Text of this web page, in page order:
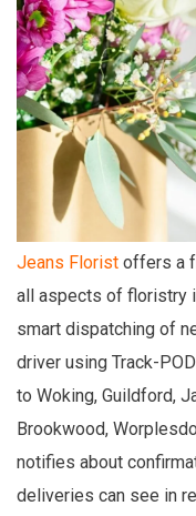
Jeans Florist offers a
all aspects of floristry
smart dispatching of
driver using Track-
to Woking, Guildford,
Brookwood,
notifies about
deliveries can see in